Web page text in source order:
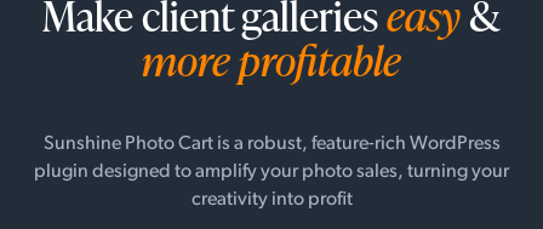
Make client gallerieseasy&
more profitable
Sunshine Photo Cart is a robust, feature-rich WordPress
plugin designed to amplify your photo sales, turning your
creativity into profit